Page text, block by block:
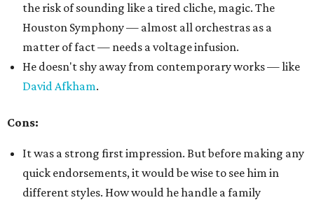
the risk of sounding like a tired cliche, magic. The
Houston Symphony — almost all orchestras as a
matter of fact — needs a voltage infusion.
He doesn't shy away from contemporary works — like
David Afkham.
Cons:
It was a strong first impression. But before making any
quick endorsements, it would be wise to see him in
different styles. How would he handle a family